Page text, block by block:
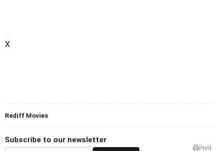
X
Rediff Movies
Subscribe to our newsletter
Print